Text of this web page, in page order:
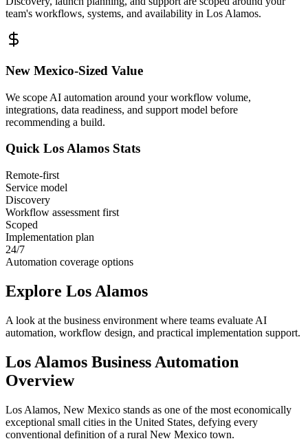
team's workflows, systems, and availability in Los Alamos.
New Mexico-Sized Value
We scope AI automation around your workflow volume,
integrations, data readiness, and support model before
recommending a build.
Quick Los Alamos Stats
Remote-first
Service model
Discovery
Workflow assessment first
Scoped
Implementation plan
24/7
Automation coverage options
Explore Los Alamos
A look at the business environment where teams evaluate AI
automation, workflow design, and practical implementation support.
Los Alamos Business Automation
Overview
Los Alamos, New Mexico stands as one of the most economically
exceptional small cities in the United States, defying every
conventional definition of a rural New Mexico town.